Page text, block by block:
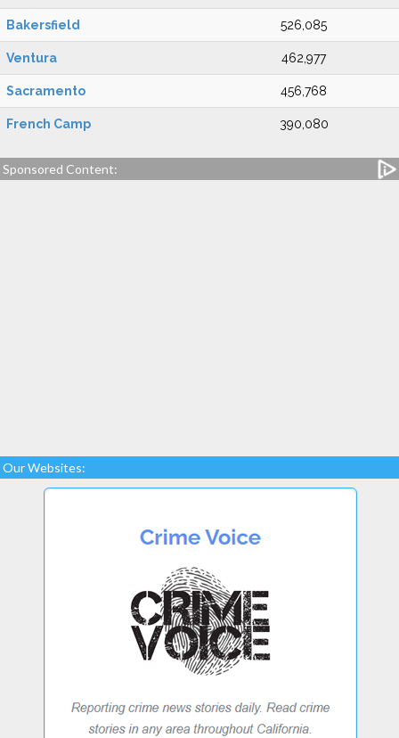
Bakersfield 526,085
Ventura 462,977
Sacramento 456,768
French Camp 390,080
Sponsored Content:
Our Websites: